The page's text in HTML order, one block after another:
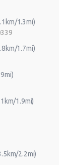
1.3mi)
1.7mi)
1.9mi)
2.2mi)